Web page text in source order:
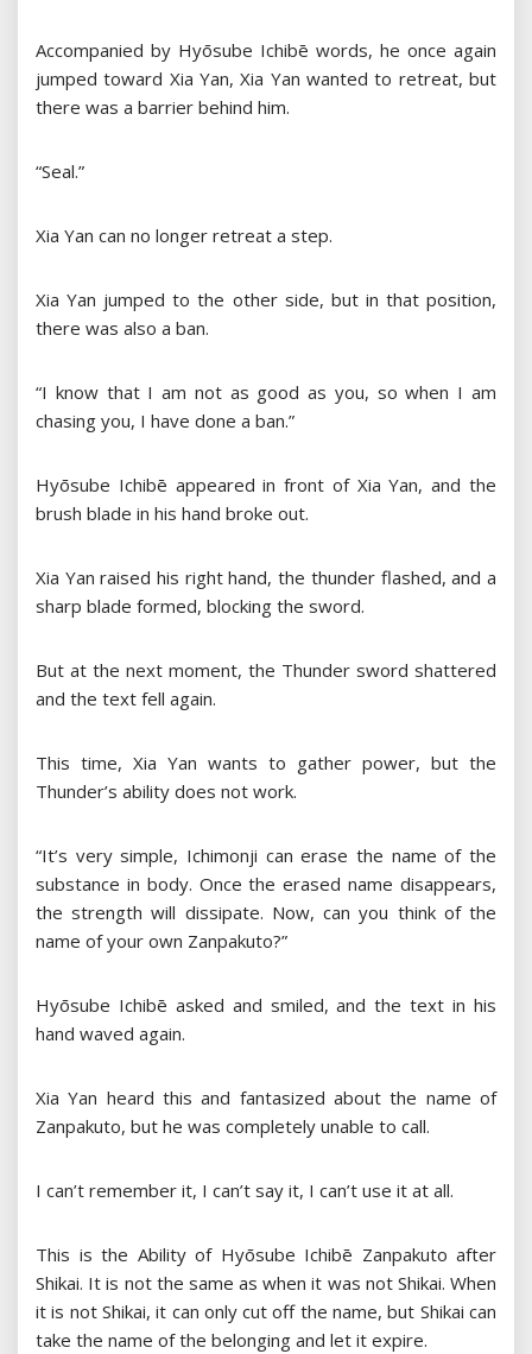
Accompanied by Hyōsube Ichibē words, he once again
jumped toward Xia Yan, Xia Yan wanted to retreat, but
there was a barrier behind him.
“Seal.”
Xia Yan can no longer retreat a step.
Xia Yan jumped to the other side, but in that position,
there was also a ban.
“I know that I am not as good as you, so when I am
chasing you, I have done a ban.”
Hyōsube Ichibē appeared in front of Xia Yan, and the
brush blade in his hand broke out.
Xia Yan raised his right hand, the thunder flashed, and a
sharp blade formed, blocking the sword.
But at the next moment, the Thunder sword shattered
and the text fell again.
This time, Xia Yan wants to gather power, but the
Thunder’s ability does not work.
“It’s very simple, Ichimonji can erase the name of the
substance in body. Once the erased name disappears,
the strength will dissipate. Now, can you think of the
name of your own Zanpakuto?”
Hyōsube Ichibē asked and smiled, and the text in his
hand waved again.
Xia Yan heard this and fantasized about the name of
Zanpakuto, but he was completely unable to call.
I can’t remember it, I can’t say it, I can’t use it at all.
This is the Ability of Hyōsube Ichibē Zanpakuto after
Shikai. It is not the same as when it was not Shikai. When
it is not Shikai, it can only cut off the name, but Shikai can
take the name of the belonging and let it expire.